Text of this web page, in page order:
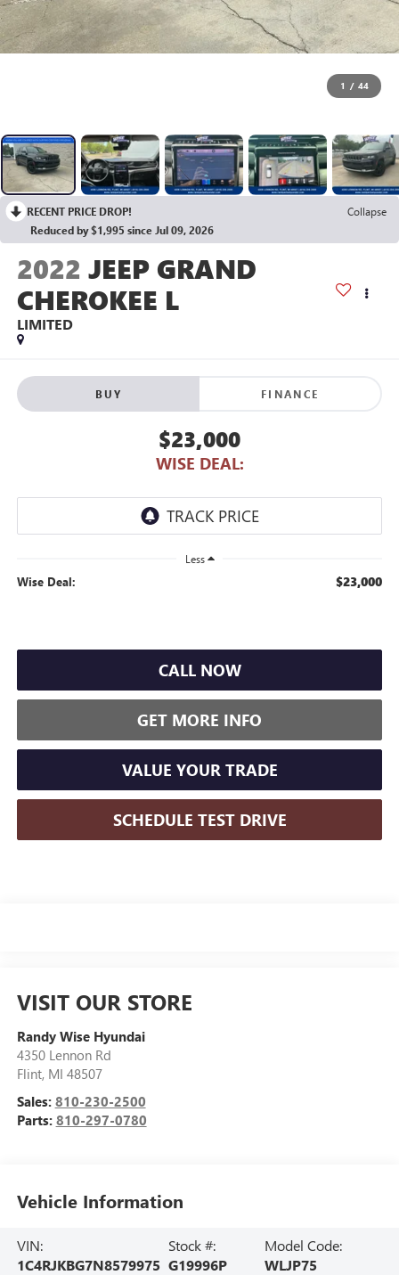
1 / 44
RECENT PRICE DROP!
Collapse
Reduced by $1,995 since Jul 09, 2026
2022 JEEP GRAND
CHEROKEE L
LIMITED
BUY FINANCE
$23,000
WISE DEAL:
Less
Wise Deal: $23,000
CALL NOW
GET MORE INFO
VALUE YOUR TRADE
SCHEDULE TEST DRIVE
VISIT OUR STORE
Randy Wise Hyundai
4350 Lennon Rd
Flint, MI 48507
Sales: 810-230-2500
Parts: 810-297-0780
Vehicle Information
VIN:
1C4RJKBG7N8579975
Stock #:
G19996P
Model Code:
WLJP75